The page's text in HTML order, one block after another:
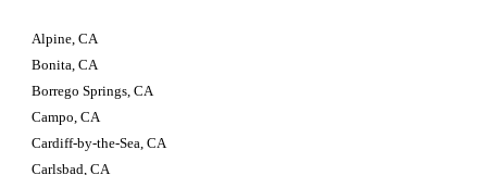
Alpine, CA
Bonita, CA
Borrego Springs, CA
Campo, CA
Cardiff-by-the-Sea, CA
Carlsbad, CA